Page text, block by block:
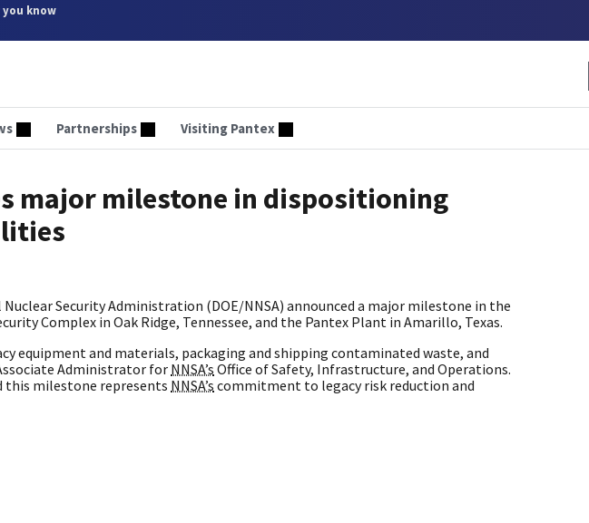
you know
Partnerships Visiting Pantex
major milestone in dispositioning
Security Administration (DOE/NNSA) announced a major milestone in the
Complex in Oak Ridge, Tennessee, and the Pantex Plant in Amarillo, Texas.
equipment and materials, packaging and shipping contaminated waste, and
Administrator for NNSA’s Office of Safety, Infrastructure, and Operations.
this milestone represents NNSA’s commitment to legacy risk reduction and